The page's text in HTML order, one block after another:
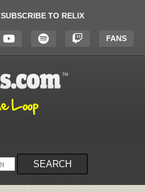
SUBSCRIBE TO RELIX
FANS
SEARCH